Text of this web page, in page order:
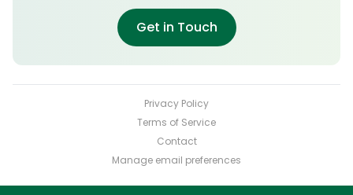
Get in Touch
Privacy Policy
Terms of Service
Contact
Manage email preferences